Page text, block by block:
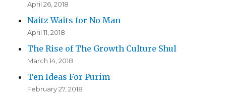
April 26, 2018
Naitz Waits for No Man
April 11, 2018
The Rise of The Growth Culture Shul
March 14, 2018
Ten Ideas For Purim
February 27, 2018